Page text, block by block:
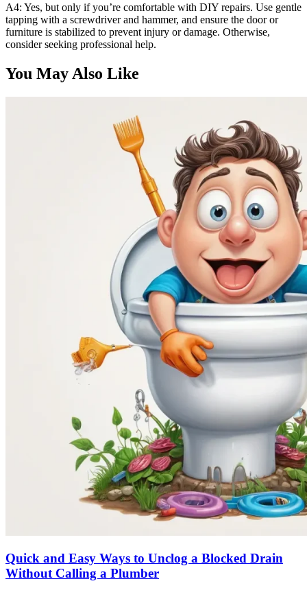
A4: Yes, but only if you’re comfortable with DIY repairs. Use gentle
tapping with a screwdriver and hammer, and ensure the door or
furniture is stabilized to prevent injury or damage. Otherwise,
consider seeking professional help.
You May Also Like
Quick and Easy Ways to Unclog a Blocked Drain
Without Calling a Plumber